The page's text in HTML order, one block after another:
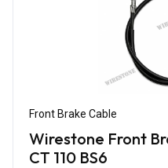
Front Brake Cable
Wirestone Front
CT 110 BS6